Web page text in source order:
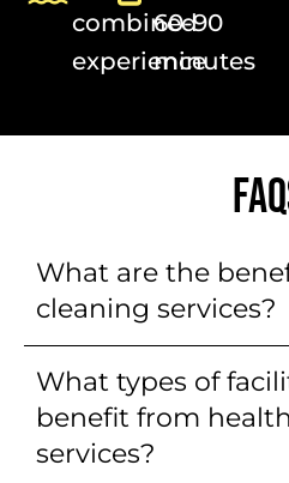
combined
experience
60-90
minutes
What are the
cleaning services?
What types of
benefit from
services?